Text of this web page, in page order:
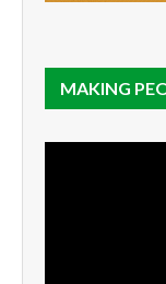
MAKING